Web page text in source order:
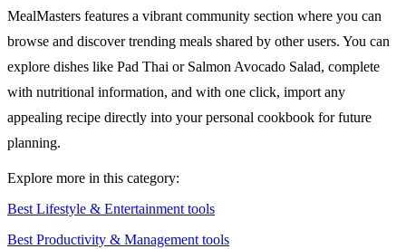
MealMasters features a vibrant community section where you can
browse and discover trending meals shared by other users. You can
explore dishes like Pad Thai or Salmon Avocado Salad, complete
with nutritional information, and with one click, import any
appealing recipe directly into your personal cookbook for future
planning.
Explore more in this category:
Best Lifestyle & Entertainment tools
Best Productivity & Management tools